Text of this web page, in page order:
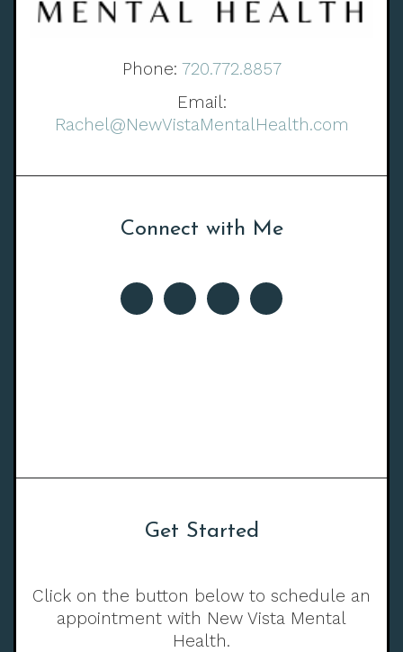
Phone: 720.772.8857
Email:
Rachel@NewVistaMentalHealth.com
Connect with Me
Get Started
Click on the button below to schedule an
appointment with New Vista Mental
Health.